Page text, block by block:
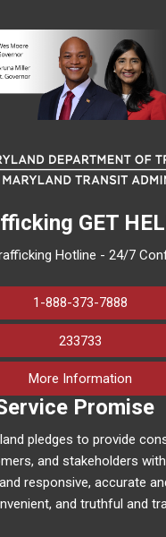
GET
Hotline - 24/7
1-888-373-7888
233733
More Information
Promise
pledges to provide
and stakeholders
responsive, accurate
and truthful and